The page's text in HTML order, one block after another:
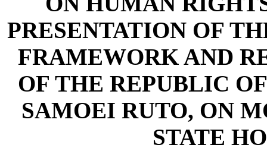
PRESENTATION OF
FRAMEWORK AND
OF THE REPUBLIC
SAMOEI RUTO, ON
STATE